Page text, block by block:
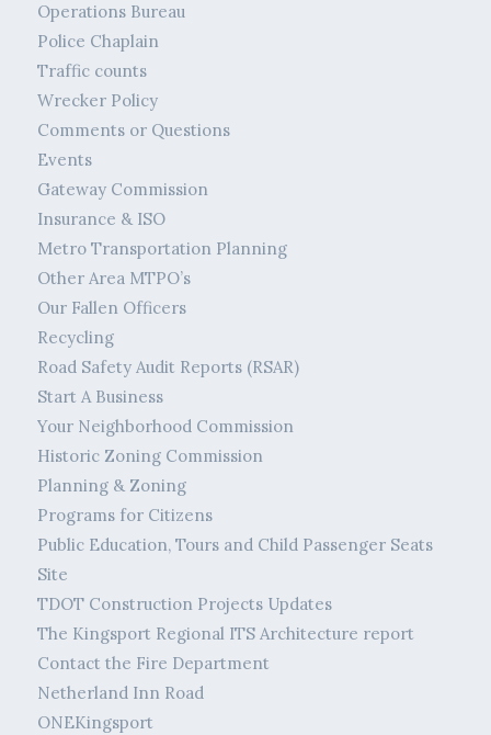
Operations Bureau
Police Chaplain
Traffic counts
Wrecker Policy
Comments or Questions
Events
Gateway Commission
Insurance & ISO
Metro Transportation Planning
Other Area MTPO’s
Our Fallen Officers
Recycling
Road Safety Audit Reports (RSAR)
Start A Business
Your Neighborhood Commission
Historic Zoning Commission
Planning & Zoning
Programs for Citizens
Public Education, Tours and Child Passenger Seats
Site
TDOT Construction Projects Updates
The Kingsport Regional ITS Architecture report
Contact the Fire Department
Netherland Inn Road
ONEKingsport